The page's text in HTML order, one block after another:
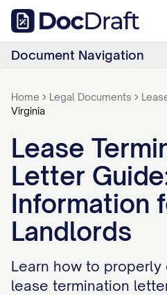
Document Navigation
Home Legal Documents
Virginia
Lease
Letter
Information
Landlords
Learn how to properly
lease termination